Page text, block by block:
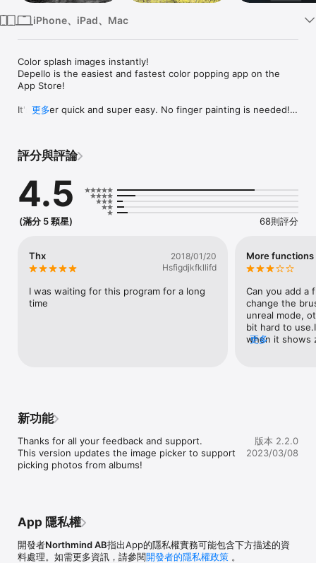
iPhone、iPad、Mac
Color splash images instantly!
Depello is the easiest and fastest color popping app on the
App Store!
It's super quick and super easy. No finger painting is needed!
tool which converts your images and photos into black and
using state of the art computer vision algorithms.
Make that red apple stand out among all the green ones!
The user interface is easy to use with minimal controls for
smooth navigating and pinch to zoom features etc.
Want to create amazing looking photos with the tap of a
finger?
easiest colorsplash / colorpop / recolor tool in the App Store!
• Color splash/Color pop any image and and start highlighting
supports them all!
• Tell the world about your latest creations on Instagram and
PREMIUM FEATURES:
photo into black & white.
Questions? Problems? Ideas? Please get in touch:
info@northmind.io
更多
評分與評論
4.5
(滿分 5 顆星) 68則評分
Thx
2018/01/20
Hsfigdjkfkllifd
I was waiting for this program for a long
time
More functions
Can you add a
change the
unreal mode,
bit hard to
when it shows
更多
新功能
Thanks for all your feedback and support.
This version updates the image picker to support
picking photos from albums!
版本 2.2.0
2023/03/08
App 隱私權
開發者Northmind AB指出App的隱私權實務可能包含下方描述的資
料處理。如需更多資訊，請參閱開發者的隱私權政策 。